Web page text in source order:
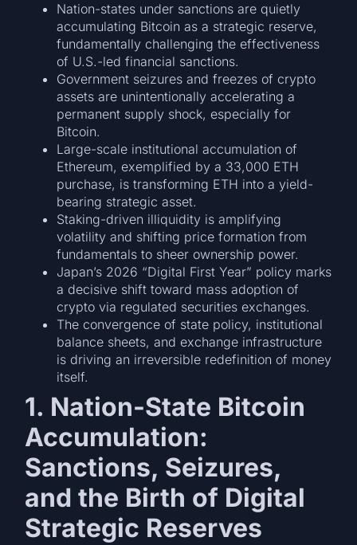
Nation-states under sanctions are quietly
accumulating Bitcoin as a strategic reserve,
fundamentally challenging the effectiveness
of U.S.-led financial sanctions.
Government seizures and freezes of crypto
assets are unintentionally accelerating a
permanent supply shock, especially for
Bitcoin.
Large-scale institutional accumulation of
Ethereum, exemplified by a 33,000 ETH
purchase, is transforming ETH into a yield-
bearing strategic asset.
Staking-driven illiquidity is amplifying
volatility and shifting price formation from
fundamentals to sheer ownership power.
Japan’s 2026 “Digital First Year” policy marks
a decisive shift toward mass adoption of
crypto via regulated securities exchanges.
The convergence of state policy, institutional
balance sheets, and exchange infrastructure
is driving an irreversible redefinition of money
itself.
1. Nation-State Bitcoin
Accumulation:
Sanctions, Seizures,
and the Birth of Digital
Strategic Reserves